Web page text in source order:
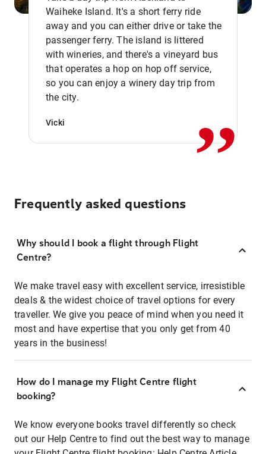
Waiheke Island. It's a short ferry ride
away and you can either drive or take the
passenger ferry. The island is littered
with wineries, and there's a vineyard bus
that operates a hop on hop off service,
so you can enjoy a winery day trip from
the city.
Vicki ,,
Frequently asked questions
Why should I book a flight through Flight
Centre?
We make travel easy with excellent service, irresistible
deals & the widest choice of travel options for every
traveller. We give you peace of mind when you need it
most and have expertise that you only get from 40
years in the business!
How do I manage my Flight Centre flight
booking?
We know everyone books travel differently so check
out our Help Centre to find out the best way to manage